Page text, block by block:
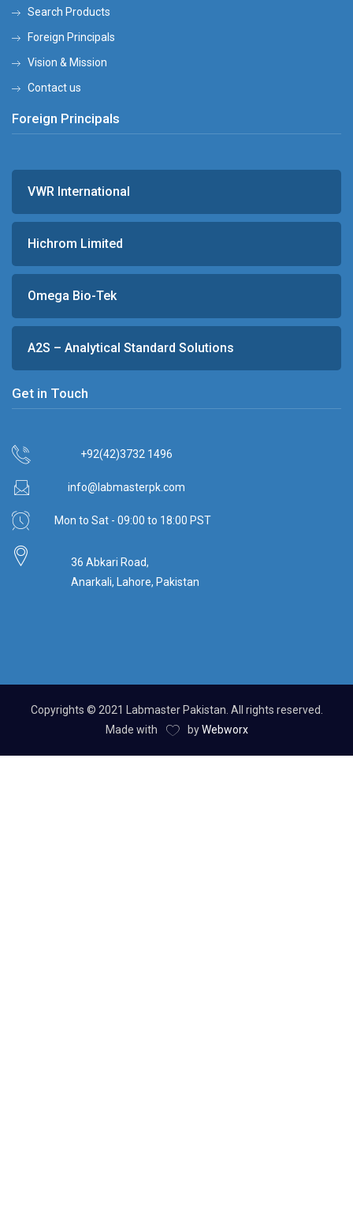
Search Products
Foreign Principals
Vision & Mission
Contact us
Foreign Principals
VWR International
Hichrom Limited
Omega Bio-Tek
A2S – Analytical Standard Solutions
Get in Touch
+92(42)3732 1496
info@labmasterpk.com
Mon to Sat - 09:00 to 18:00 PST
36 Abkari Road,
Anarkali, Lahore, Pakistan
Copyrights © 2021 Labmaster Pakistan. All rights reserved.
Made with
byWebworx